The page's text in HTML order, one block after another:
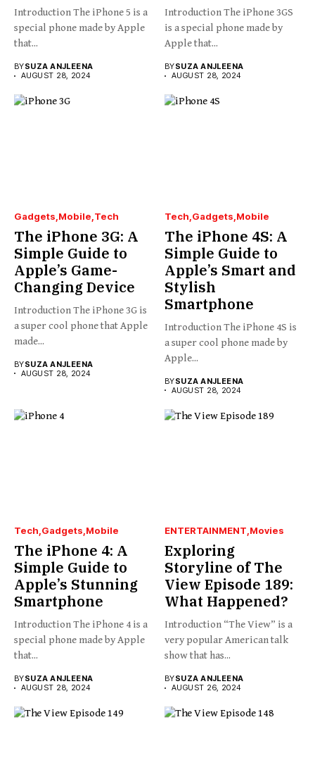
Introduction The iPhone 5 is a
special phone made by Apple
that...
BYSUZA ANJLEENA
AUGUST 28, 2024
Introduction The iPhone 3GS
is a special phone made by
Apple that...
BYSUZA ANJLEENA
AUGUST 28, 2024
Gadgets Mobile Tech
The iPhone 3G: A
Simple Guide to
Apple’s Game-
Changing Device
Introduction The iPhone 3G is
a super cool phone that Apple
made...
BYSUZA ANJLEENA
AUGUST 28, 2024
Tech Gadgets Mobile
The iPhone 4S: A
Simple Guide to
Apple’s Smart and
Stylish
Smartphone
Introduction The iPhone 4S is
a super cool phone made by
Apple...
BYSUZA ANJLEENA
AUGUST 28, 2024
Tech Gadgets Mobile
The iPhone 4: A
Simple Guide to
Apple’s Stunning
Smartphone
Introduction The iPhone 4 is a
special phone made by Apple
that...
BYSUZA ANJLEENA
AUGUST 28, 2024
ENTERTAINMENT Movies
Exploring
Storyline of The
View Episode 189:
What Happened?
Introduction “The View” is a
very popular American talk
show that has...
BYSUZA ANJLEENA
AUGUST 26, 2024